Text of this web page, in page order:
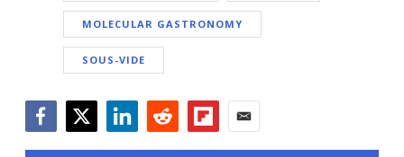
MOLECULAR GASTRONOMY
SOUS-VIDE